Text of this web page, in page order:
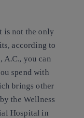
is not the only
according to
A.C., you can
spend with
brings other
the Wellness
Hospital in